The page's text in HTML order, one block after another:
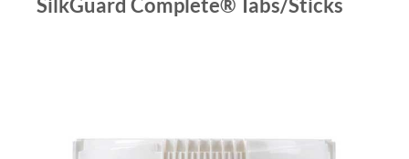
SilkGuard Complete® Tabs/Sticks